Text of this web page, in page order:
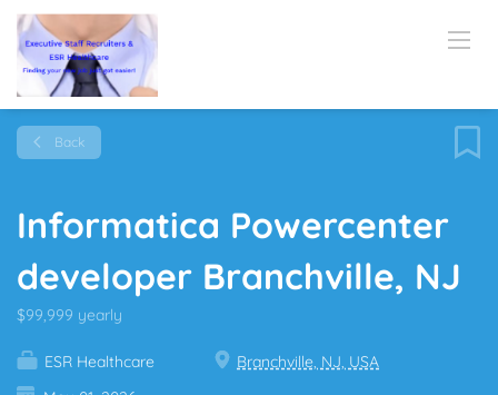
Back
Informatica Powercenter
developer Branchville, NJ
$99,999 yearly
ESR Healthcare
Branchville, NJ, USA